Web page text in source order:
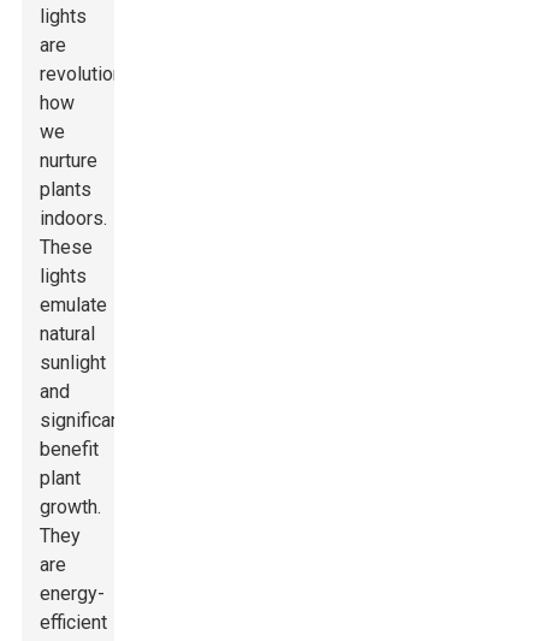
lights
are
revolutionizing
how
we
nurture
plants
indoors.
These
lights
emulate
natural
sunlight
and
significantly
benefit
plant
growth.
They
are
energy-
efficient